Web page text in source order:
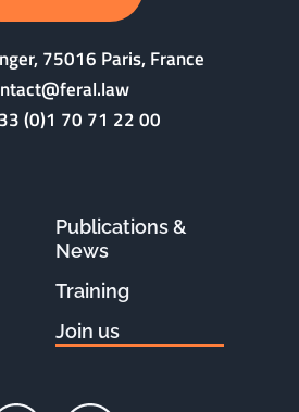
75016 Paris, France
(0)1 70 71 22 00
Publications &
News
Training
Join us